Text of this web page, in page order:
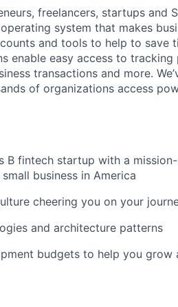
freelancers, startups and
system that makes
and tools to help to save
enable easy access to tracking
transactions and more.
of organizations access
B fintech startup with a mission-
business in America
cheering you on your
and architecture patterns
budgets to help you